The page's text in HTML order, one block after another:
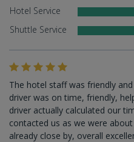
Hotel Service
Shuttle Service
The hotel staff was friendly
driver was on time, friendly,
driver actually calculated our
contacted us as we were
already close by, overall